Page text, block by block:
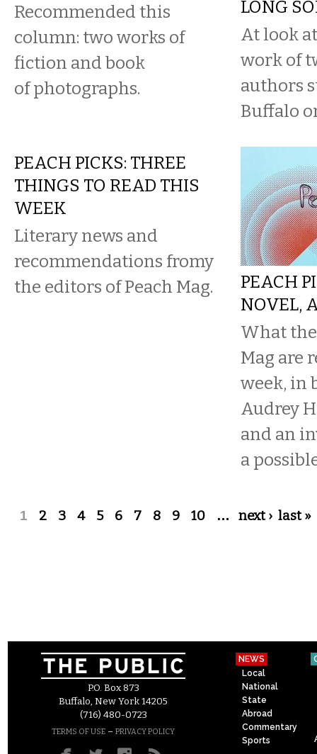
Recommended this
column: two works of
fiction and book
of photographs.
LONG
At look
work of
authors
Buffalo
PEACH PICKS: THREE
THINGS TO READ THIS
WEEK
Literary news and
recommendations fromy
the editors of Peach Mag.
PEACH
NOVEL,
What
Mag are
week, in
Audrey
and an
a
Pages
1 2 3 4 5 6 7 8 9 10 … next › last »
P.O. Box 873
Buffalo, New York 14205
(716) 480-0723
TERMS OF USE – PRIVACY POLICY
NEWS
Local
National
State
Abroad
Commentary
Sports